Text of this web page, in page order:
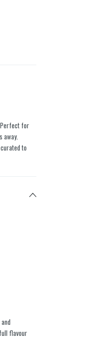
for
away.
to
flavour